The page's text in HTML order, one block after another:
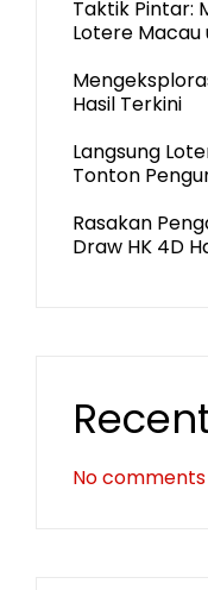
Taktik Pintar:
Lotere
Hasil Terkini
Langsung
Tonton
Rasakan
Draw HK 4D
No